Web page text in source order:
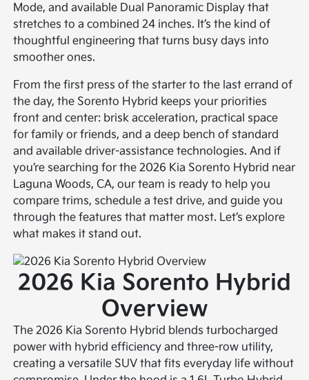
Mode, and available Dual Panoramic Display that
stretches to a combined 24 inches. It’s the kind of
thoughtful engineering that turns busy days into
smoother ones.
From the first press of the starter to the last errand of
the day, the Sorento Hybrid keeps your priorities
front and center: brisk acceleration, practical space
for family or friends, and a deep bench of standard
and available driver-assistance technologies. And if
you’re searching for the 2026 Kia Sorento Hybrid near
Laguna Woods, CA, our team is ready to help you
compare trims, schedule a test drive, and guide you
through the features that matter most. Let’s explore
what makes it stand out.
2026 Kia Sorento Hybrid
Overview
The 2026 Kia Sorento Hybrid blends turbocharged
power with hybrid efficiency and three-row utility,
creating a versatile SUV that fits everyday life without